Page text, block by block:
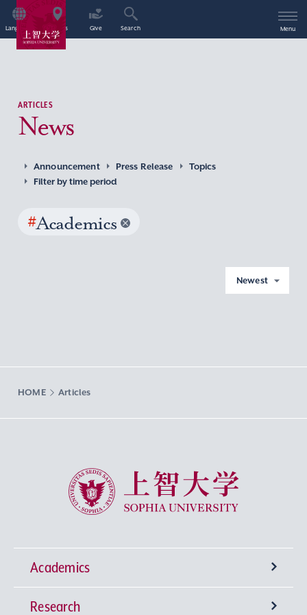
Language Access Give Search Menu
ARTICLES
News
Announcement Press Release
Topics
Filter by time period
#Academics
Newest
HOME Articles
Sophia University
Academics
Undergraduate Programs
Research